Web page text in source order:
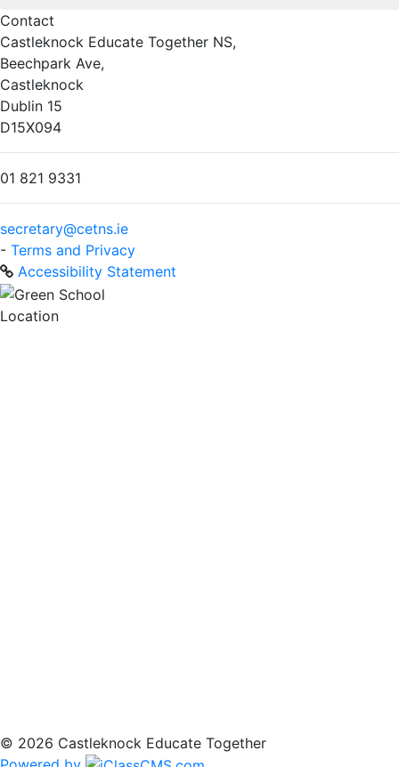
Contact
Castleknock Educate Together NS,
Beechpark Ave,
Castleknock
Dublin 15
D15X094
01 821 9331
secretary@cetns.ie
- Terms and Privacy
Accessibility Statement
Location
© 2026 Castleknock Educate Together